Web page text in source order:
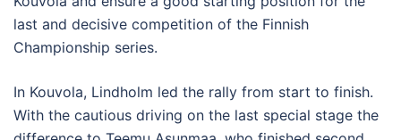
last and decisive competition of the Finnish
Championship series.
In Kouvola, Lindholm led the rally from start to finish.
With the cautious driving on the last special stage the